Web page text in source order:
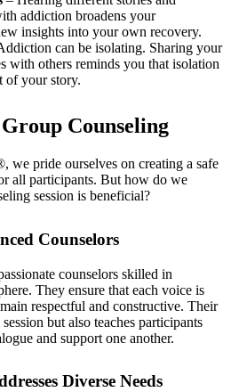
addiction broadens your
insights into your own recovery.
can be isolating. Sharing your
with others reminds you that isolation
of your story.
Counseling
pride ourselves on creating a safe
all participants. But how do we
session is beneficial?
Counselors
counselors skilled in
They ensure that each voice is
respectful and constructive. Their
but also teaches participants
and support one another.
Diverse Needs